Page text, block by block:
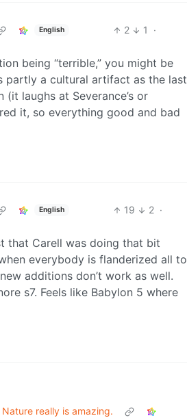
English 2 1
·
being “terrible,” you might be
partly a cultural artifact as the last
laughs at Severance’s or
it, so everything good and bad
English 19 2 ·
that Carell was doing that bit
everybody is flanderized all to
additions don’t work as well.
s7. Feels like Babylon 5 where
really is amazing.